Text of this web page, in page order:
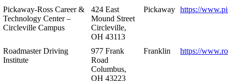
Pickaway-Ross Career &
Technology Center –
Circleville Campus
424 East
Mound Street
Circleville,
OH 43113
Pickaway https://
Roadmaster Driving
Institute
977 Frank
Road
Columbus,
OH 43223
Franklin https://